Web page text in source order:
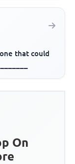
that could
On